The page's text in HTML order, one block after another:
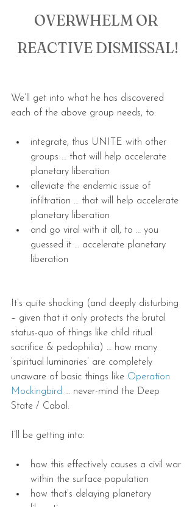
OVERWHELM OR
REACTIVE DISMISSAL!
We’ll get into what he has discovered
each of the above group needs, to:
integrate, thus UNITE with other
groups … that will help accelerate
planetary liberation
alleviate the endemic issue of
infiltration … that will help accelerate
planetary liberation
and go viral with it all, to … you
guessed it … accelerate planetary
liberation
It’s quite shocking (and deeply disturbing
– given that it only protects the brutal
status-quo of things like child ritual
sacrifice & pedophilia) … how many
‘spiritual luminaries’ are completely
unaware of basic things like Operation
Mockingbird … never-mind the Deep
State / Cabal.
I’ll be getting into:
how this effectively causes a civil war
within the surface population
how that’s delaying planetary